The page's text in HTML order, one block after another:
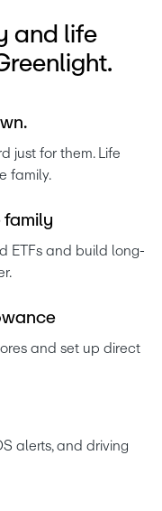
and life
wn.
just for them. Life
family.
family
ETFs and build long-
wance
and set up direct
alerts, and driving